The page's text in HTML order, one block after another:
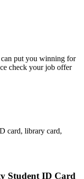
put you winning for
check your job offer
card, library card,
Student ID Card